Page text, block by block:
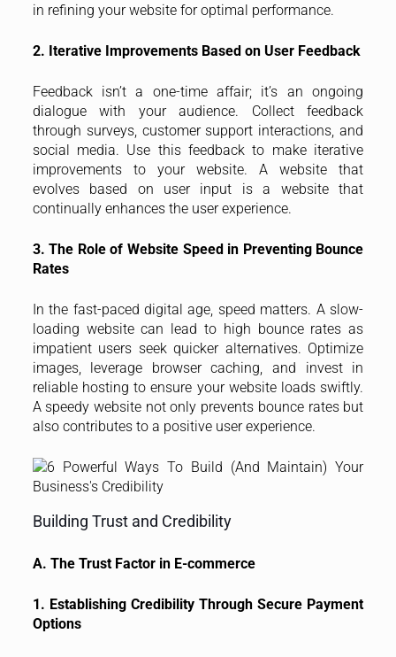
in refining your website for optimal performance.
2. Iterative Improvements Based on User Feedback
Feedback isn’t a one-time affair; it’s an ongoing
dialogue with your audience. Collect feedback
through surveys, customer support interactions, and
social media. Use this feedback to make iterative
improvements to your website. A website that
evolves based on user input is a website that
continually enhances the user experience.
3. The Role of Website Speed in Preventing Bounce
Rates
In the fast-paced digital age, speed matters. A slow-
loading website can lead to high bounce rates as
impatient users seek quicker alternatives. Optimize
images, leverage browser caching, and invest in
reliable hosting to ensure your website loads swiftly.
A speedy website not only prevents bounce rates but
also contributes to a positive user experience.
Building Trust and Credibility
A. The Trust Factor in E-commerce
1. Establishing Credibility Through Secure Payment
Options